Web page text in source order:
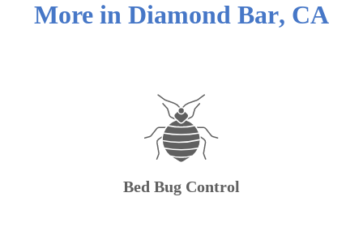
More in Diamond Bar, CA
Bed Bug Control